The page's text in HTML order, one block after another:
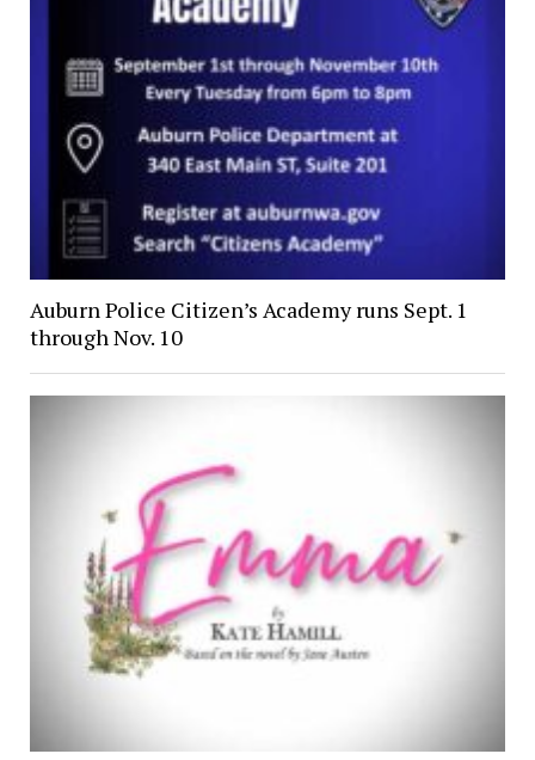
Auburn Police Citizen’s Academy runs Sept. 1
through Nov. 10